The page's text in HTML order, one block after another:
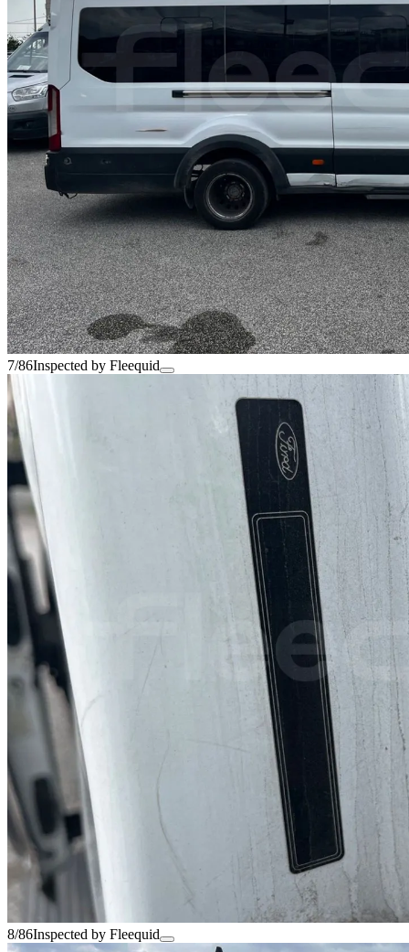
7/86Inspected by Fleequid
8/86Inspected by Fleequid